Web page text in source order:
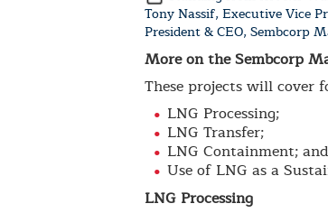
Tony Nassif, Executive Vice
President & CEO, Sembcorp
More on the Sembcorp
These projects will cover
LNG Processing;
LNG Transfer;
LNG Containment; and
Use of LNG as a
LNG Processing